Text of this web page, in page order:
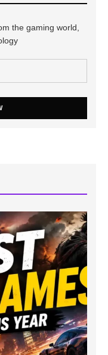
the gaming world,